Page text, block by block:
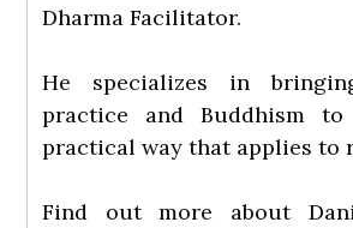
Dharma Facilitator.
He specializes in
practice and Buddhism
practical way that applies to
Find out more about